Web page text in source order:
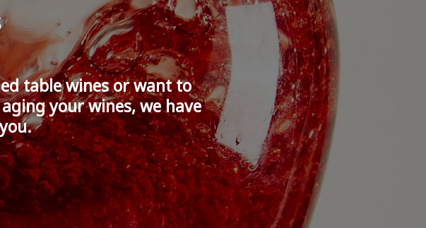
table wines or want to
your wines, we have